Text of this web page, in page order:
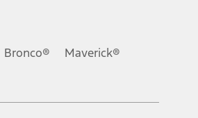
Bronco® Maverick®